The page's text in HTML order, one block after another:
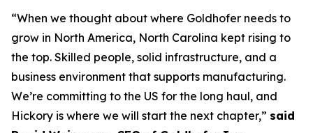
“When we thought about where Goldhofer needs to
grow in North America, North Carolina kept rising to
the top. Skilled people, solid infrastructure, and a
business environment that supports manufacturing.
We’re committing to the US for the long haul, and
Hickory is where we will start the next chapter,” said